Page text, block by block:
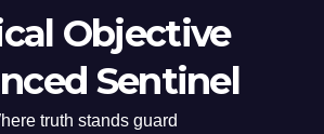
Objective
Sentinel
truth stands guard